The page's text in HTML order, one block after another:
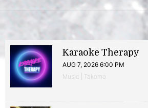
Karaoke Therapy
AUG 7, 2026 6:00 PM
Music | Takoma